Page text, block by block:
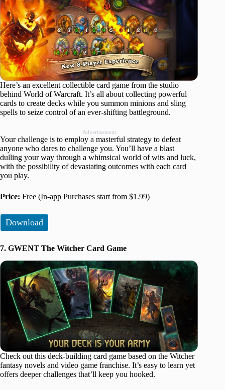
Here’s an excellent collectible card game from the studio
behind World of Warcraft. It’s all about collecting powerful
cards to create decks while you summon minions and sling
spells to seize control of an ever-shifting battleground.
Advertisement
Your challenge is to employ a masterful strategy to defeat
anyone who dares to challenge you. You’ll have a blast
dulling your way through a whimsical world of wits and luck,
with the possibility of devastating outcomes with each card
you play.
Price: Free (In-app Purchases start from $1.99)
Download
7. GWENT The Witcher Card Game
Check out this deck-building card game based on the Witcher
fantasy novels and video game franchise. It’s easy to learn yet
offers deeper challenges that’ll keep you hooked.